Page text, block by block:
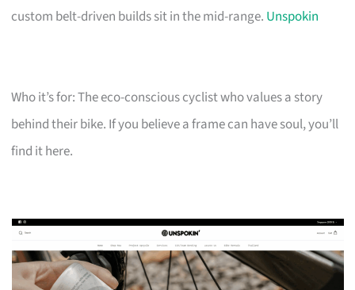
custom belt-driven builds sit in the mid-range. Unspokin
Who it’s for: The eco-conscious cyclist who values a story
behind their bike. If you believe a frame can have soul, you’ll
find it here.